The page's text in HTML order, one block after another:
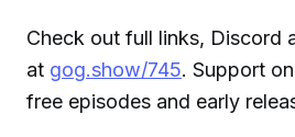
Check out full links, Discord
at gog.show/745. Support
free episodes and early